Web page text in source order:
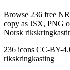
Browse 236 free
copy as JSX, PNG
Norsk
236 icons CC-BY-
rikskringkasting